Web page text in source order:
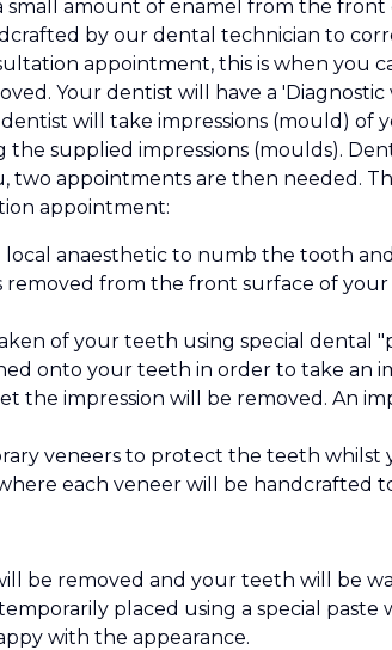
small amount of enamel from the
by our dental technician to
appointment, this is when you
Your dentist will have a
will take impressions (mould)
the supplied impressions (moulds).
two appointments are then needed.
appointment:
local anaesthetic to numb the tooth
removed from the front surface of
of your teeth using special dental
onto your teeth in order to take an
the impression will be removed. An
veneers to protect the teeth whilst
each veneer will be handcrafted
be removed and your teeth will be
placed using a special
with the appearance.